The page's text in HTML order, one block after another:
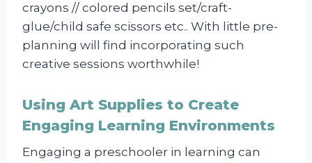
crayons // colored pencils set/craft-
glue/child safe scissors etc.. With little pre-
planning will find incorporating such
creative sessions worthwhile!
Using Art Supplies to Create
Engaging Learning Environments
Engaging a preschooler in learning can